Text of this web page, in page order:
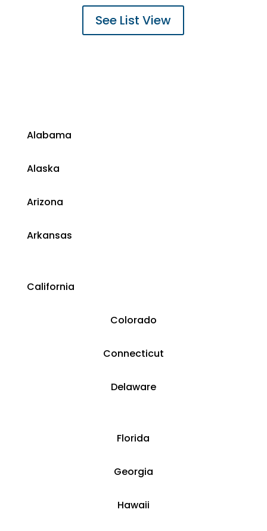
See List View
​Alabama
​Alaska
​Arizona
Arkansas
California
Colorado
​​Connecticut
​Delaware
​Florida
​Georgia
Hawaii